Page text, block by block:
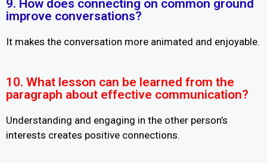
9. How does connecting on common ground
improve conversations?
It makes the conversation more animated and enjoyable.
10. What lesson can be learned from the
paragraph about effective communication?
Understanding and engaging in the other person’s
interests creates positive connections.